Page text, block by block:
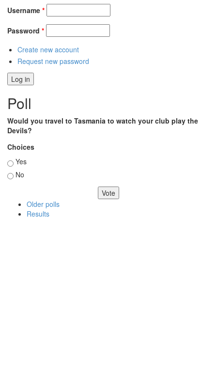
Username *
Password *
Create new account
Request new password
Poll
Would you travel to Tasmania to watch your club play the
Devils?
Choices
Yes
No
Older polls
Results